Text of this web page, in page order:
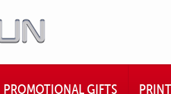
PROMOTIONAL GIFTS PRINT